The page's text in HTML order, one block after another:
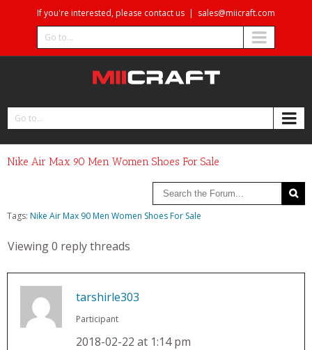
If you're interested, please contact us | sales@miicraft.com
Go to...
Go to...
Nike Air Max 90 Men Women Shoes For Sale‎
Tags: Nike Air Max 90 Men Women Shoes For Sale‎
Viewing 0 reply threads
tarshirle303
Participant
2018-02-22 at 1:14 pm